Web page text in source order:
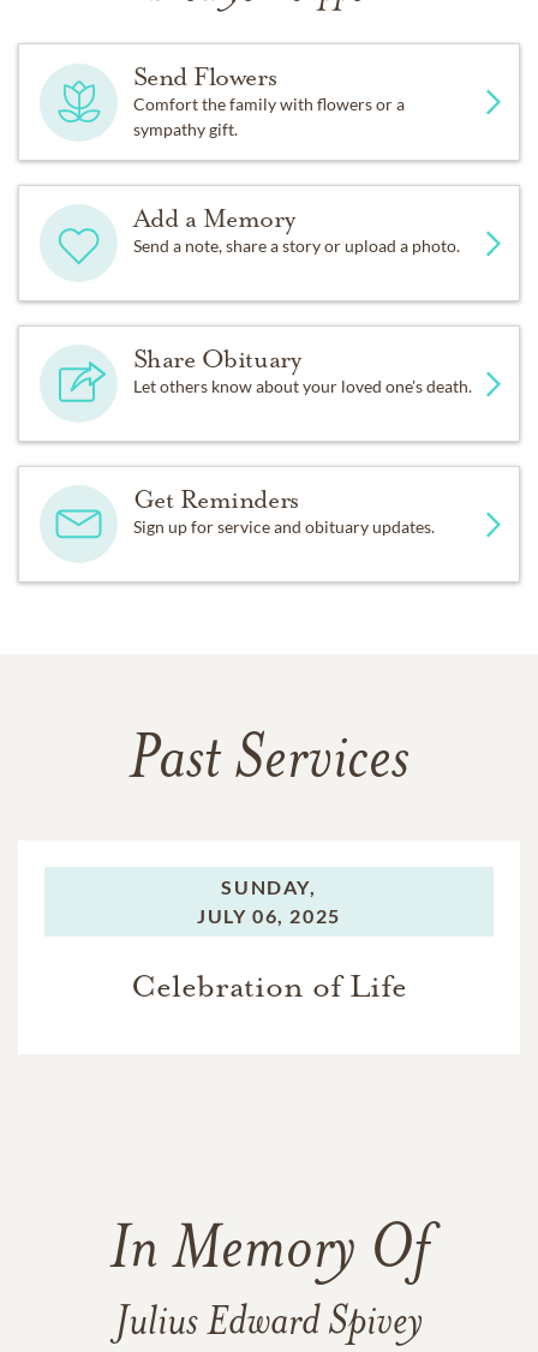
Send Flowers
Comfort the family with flowers or a
sympathy gift.
Add a Memory
Send a note, share a story or upload a photo.
Share Obituary
Let others know about your loved one's death.
Get Reminders
Sign up for service and obituary updates.
Past Services
SUNDAY,
JULY 06, 2025
Celebration of Life
In Memory Of
Julius Edward Spivey